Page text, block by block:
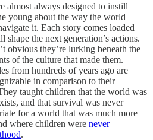
almost always designed to instill
young about the way the world
it. Each story comes loaded
the next generation’s actions.
obvious they’re lurking beneath the
of the culture that made them.
from hundreds of years ago are
in comparison to their
taught children that the world was
and that survival was never
for a world that was much more
where children were never
.